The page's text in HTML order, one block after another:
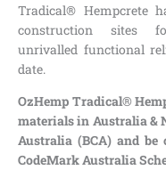
Tradical® Hempcrete
construction
unrivalled functional
date.
OzHemp Tradical®
materials in Australia &
Australia (BCA) and
CodeMark Australia